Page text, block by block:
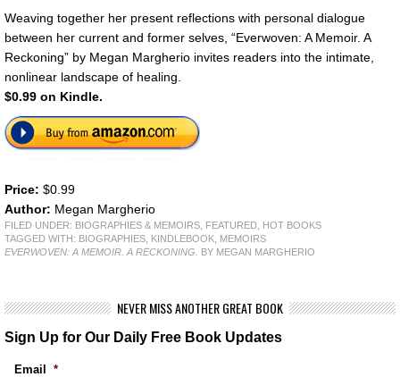
Weaving together her present reflections with personal dialogue
between her current and former selves, “Everwoven: A Memoir. A
Reckoning” by Megan Margherio invites readers into the intimate,
nonlinear landscape of healing.
$0.99 on Kindle.
Price: $0.99
Author: Megan Margherio
FILED UNDER: BIOGRAPHIES & MEMOIRS FEATURED HOT BOOKS
TAGGED WITH: BIOGRAPHIES KINDLEBOOK MEMOIRS
EVERWOVEN: A MEMOIR. A RECKONING.
BY MEGAN MARGHERIO
NEVER MISS ANOTHER GREAT BOOK
Sign Up for Our Daily Free Book Updates
Email *